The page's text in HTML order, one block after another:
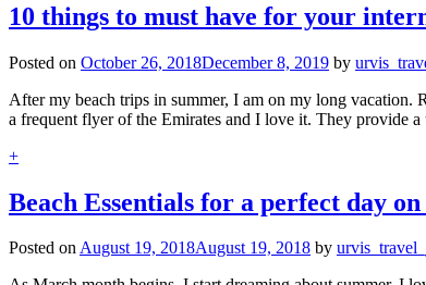
10 things to must have for your
Posted on October 26, 2018December 8, 2019 by
After my beach trips in summer, I am on my long vacation.
a frequent flyer of the Emirates and I love it. They provide
+
Beach Essentials for a perfect day on
Posted onAugust 19, 2018August 19, 2018 by